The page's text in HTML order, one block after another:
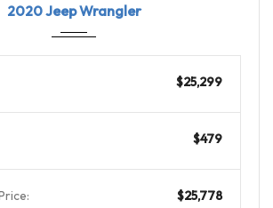
2020 Jeep Wrangler
$25,299
$479
$25,778